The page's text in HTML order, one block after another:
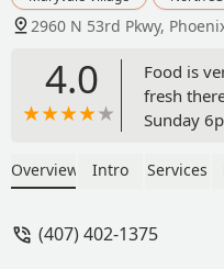
2960 N 53rd Pkwy,
4.0
Food is
fresh
Sunday
Hampton
Overview Intro Services
(407) 402-1375